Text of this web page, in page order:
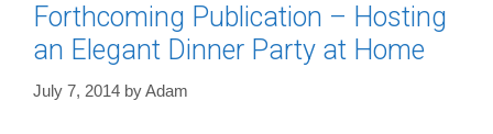
Forthcoming Publication – Hosting
an Elegant Dinner Party at Home
July 7, 2014 byAdam